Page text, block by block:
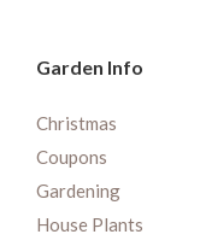
Garden Info
Christmas
Coupons
Gardening
House Plants